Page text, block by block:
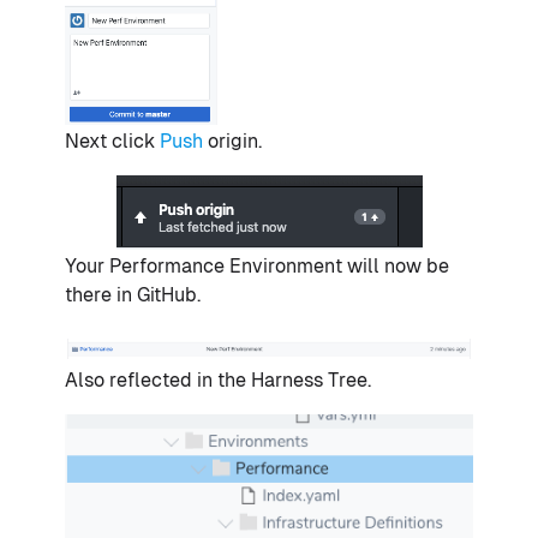
Next click Push origin.
Your Performance Environment will now be
there in GitHub.
Also reflected in the Harness Tree.